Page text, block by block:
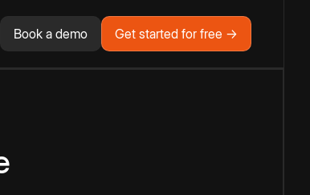
Book a demo Get started for free →